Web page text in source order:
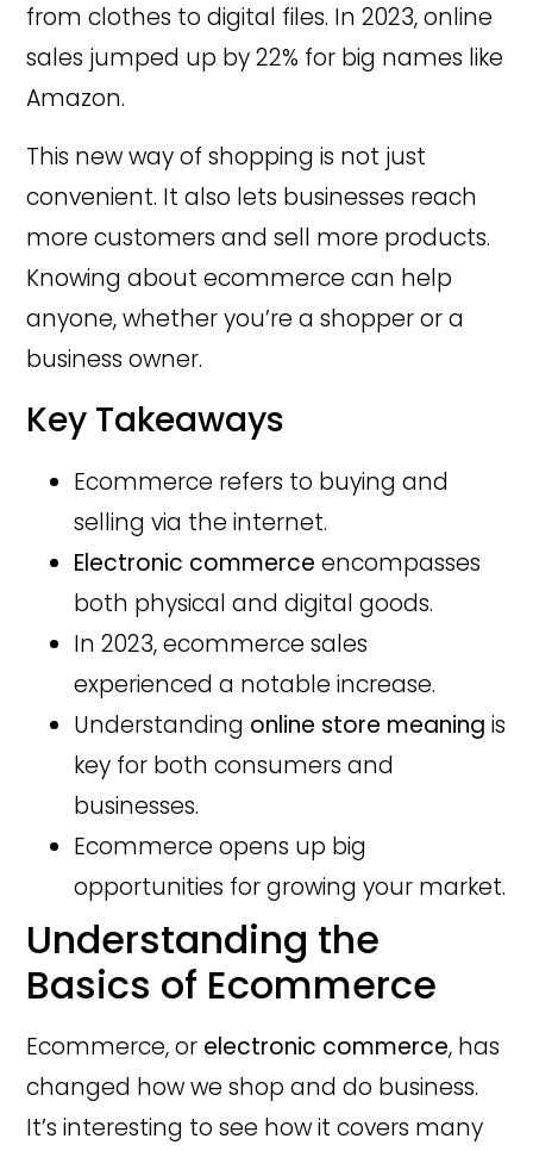
from clothes to digital files. In 2023, online
sales jumped up by 22% for big names like
Amazon.
This new way of shopping is not just
convenient. It also lets businesses reach
more customers and sell more products.
Knowing about ecommerce can help
anyone, whether you’re a shopper or a
business owner.
Key Takeaways
Ecommerce refers to buying and
selling via the internet.
Electronic commerce encompasses
both physical and digital goods.
In 2023, ecommerce sales
experienced a notable increase.
Understanding online store meaning is
key for both consumers and
businesses.
Ecommerce opens up big
opportunities for growing your market.
Understanding the
Basics of Ecommerce
Ecommerce, or electronic commerce, has
changed how we shop and do business.
It’s interesting to see how it covers many